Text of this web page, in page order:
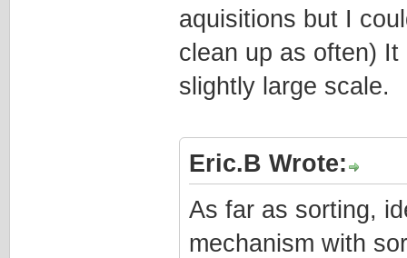
aquisitions but I
clean up as often)
slightly large scale.
Eric.B Wrote:
As far as sorting,
mechanism with